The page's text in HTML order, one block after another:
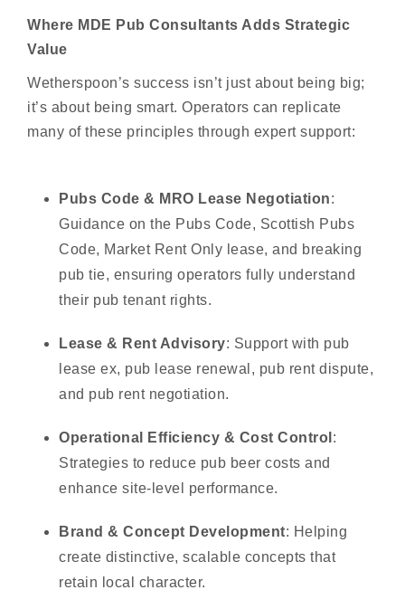
Where MDE Pub Consultants Adds Strategic
Value
Wetherspoon’s success isn’t just about being big;
it’s about being smart. Operators can replicate
many of these principles through expert support:
Pubs Code & MRO Lease Negotiation:
Guidance on the Pubs Code, Scottish Pubs
Code, Market Rent Only lease, and breaking
pub tie, ensuring operators fully understand
their pub tenant rights.
Lease & Rent Advisory: Support with pub
lease ex, pub lease renewal, pub rent dispute,
and pub rent negotiation.
Operational Efficiency & Cost Control :
Strategies to reduce pub beer costs and
enhance site-level performance.
Brand & Concept Development: Helping
create distinctive, scalable concepts that
retain local character.